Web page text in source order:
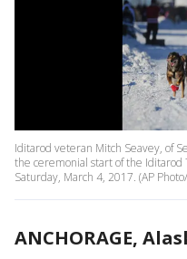
Iditarod veteran Mitch Seavey, of
the ceremonial start of the Iditarod
Saturday, March 4, 2017. (AP
ANCHORAGE,